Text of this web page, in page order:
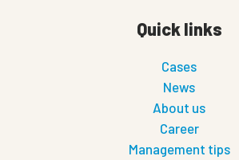
Quick links
Cases
News
About us
Career
Management tips